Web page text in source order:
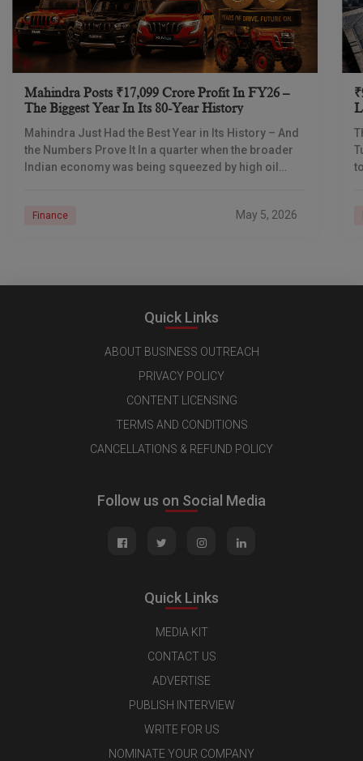
Mahindra Posts ₹17,099 Crore Profit In FY26 –
The Biggest Year In Its 80-Year History
Mahindra Just Had the Best Year in Its History – And
the Numbers Prove It In a quarter when the broader
Indian economy was being squeezed by high oil
Finance May 5, 2026
Quick Links
ABOUT BUSINESS OUTREACH
PRIVACY POLICY
CONTENT LICENSING
TERMS AND CONDITIONS
CANCELLATIONS & REFUND POLICY
Follow us on Social Media
Quick Links
MEDIA KIT
CONTACT US
ADVERTISE
PUBLISH INTERVIEW
WRITE FOR US
NOMINATE YOUR COMPANY